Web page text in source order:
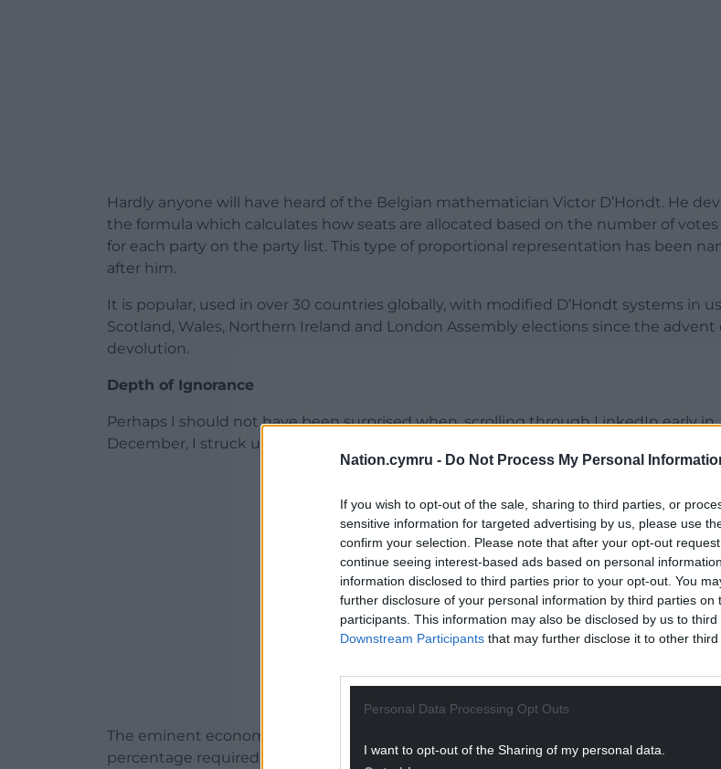
Nation.cymru - Do Not Process My Personal
If you wish to opt-out of the sale, sharing to third parties, or
sensitive information for targeted advertising by us, please use
confirm your selection. Please note that after your opt-out
continue seeing interest-based ads based on personal
information disclosed to third parties prior to your opt-out. You
further disclosure of your personal information by third parties on
participants. This information may also be disclosed by us to
Downstream Participants that may further disclose it to other third
Personal Data Processing Opt Outs
I want to opt-out of the Sharing of my personal data.
Hardly anyone will have heard of the Belgian mathematician Victor D’Hondt. He
the formula which calculates how seats are allocated based on the number of votes
for each party on the party list. This type of proportional representation has been
after him.
It is popular, used in over 30 countries globally, with modified D’Hondt systems in
Scotland, Wales, Northern Ireland and London Assembly elections since the advent
devolution.
Depth of Ignorance
Perhaps I should not have been surprised when, scrolling through LinkedIn early in
December, I struck upon a short feed discussing the new electoral system for Wales.
The eminent economist Calvin Jones had asked if anyone knew the lowest possible
percentage required to win a seat in the Senedd in the coming election under the